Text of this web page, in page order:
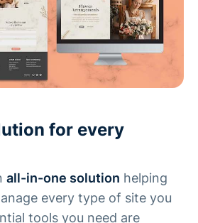
for every
all-in-one solution helping
every type of site you
tools you need are